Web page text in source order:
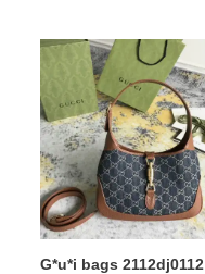
G*u*i
2112dj0112
G*u*i bags 2112dj0112